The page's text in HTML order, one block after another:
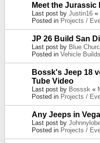
Meet the Jurassic
Last post by Justin16 «
Posted in Projects /
JP 26 Build San
Last post by Blue
Posted in Vehicle Builds
Bossk's Jeep 18
Tube Video
Last post by Bosssk «
Posted in Projects /
Any Jeeps in
Last post by
Posted in Projects /